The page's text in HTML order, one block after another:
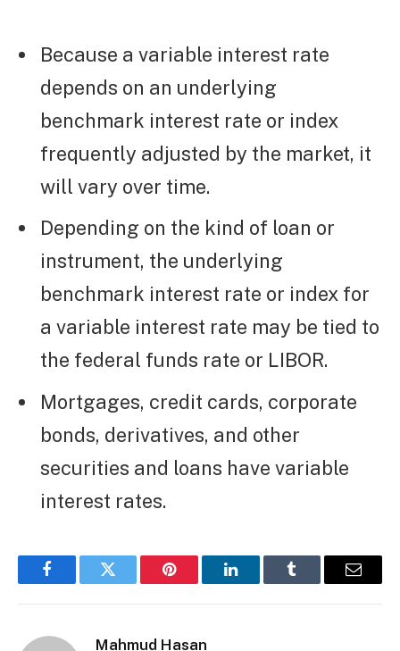
Because a variable interest rate
depends on an underlying
benchmark interest rate or index
frequently adjusted by the market, it
will vary over time.
Depending on the kind of loan or
instrument, the underlying
benchmark interest rate or index for
a variable interest rate may be tied to
the federal funds rate or LIBOR.
Mortgages, credit cards, corporate
bonds, derivatives, and other
securities and loans have variable
interest rates.
FacebookTwitter Pinterest LinkedInTumblr Email
Mahmud Hasan